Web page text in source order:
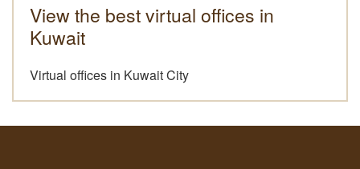
View the best virtual offices in
Kuwait
Virtual offices in Kuwait City